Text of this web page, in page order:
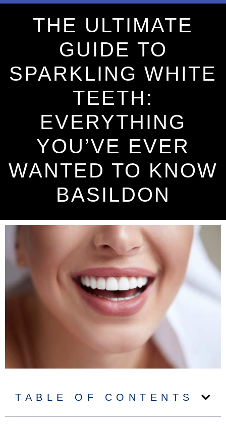
THE ULTIMATE
GUIDE TO
SPARKLING WHITE
TEETH:
EVERYTHING
YOU’VE EVER
WANTED TO KNOW
BASILDON
TABLE OF CONTENTS